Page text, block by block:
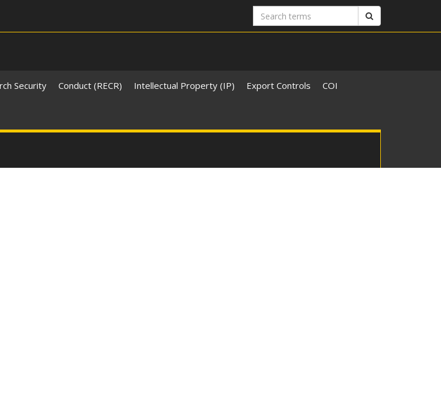
Search
terms
Security Conduct (RECR) Intellectual Property (IP) Export Controls COI